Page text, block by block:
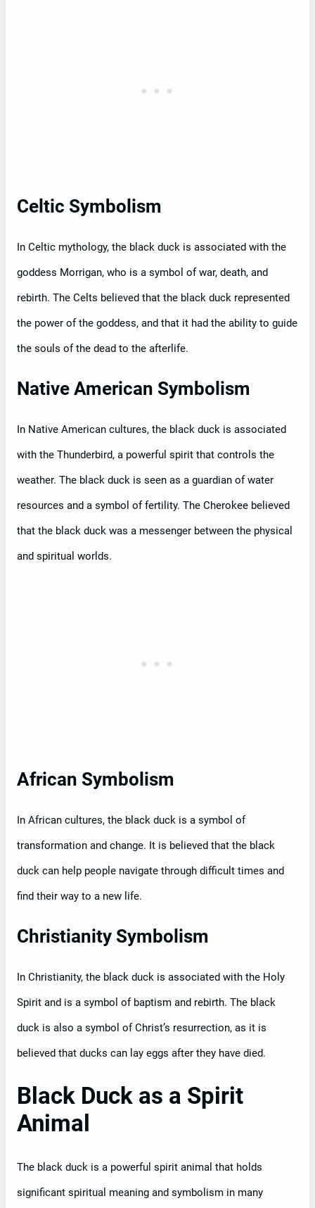
Celtic Symbolism
In Celtic mythology, the black duck is associated with the
goddess Morrigan, who is a symbol of war, death, and
rebirth. The Celts believed that the black duck represented
the power of the goddess, and that it had the ability to guide
the souls of the dead to the afterlife.
Native American Symbolism
In Native American cultures, the black duck is associated
with the Thunderbird, a powerful spirit that controls the
weather. The black duck is seen as a guardian of water
resources and a symbol of fertility. The Cherokee believed
that the black duck was a messenger between the physical
and spiritual worlds.
African Symbolism
In African cultures, the black duck is a symbol of
transformation and change. It is believed that the black
duck can help people navigate through difficult times and
find their way to a new life.
Christianity Symbolism
In Christianity, the black duck is associated with the Holy
Spirit and is a symbol of baptism and rebirth. The black
duck is also a symbol of Christ’s resurrection, as it is
believed that ducks can lay eggs after they have died.
Black Duck as a Spirit
Animal
The black duck is a powerful spirit animal that holds
significant spiritual meaning and symbolism in many